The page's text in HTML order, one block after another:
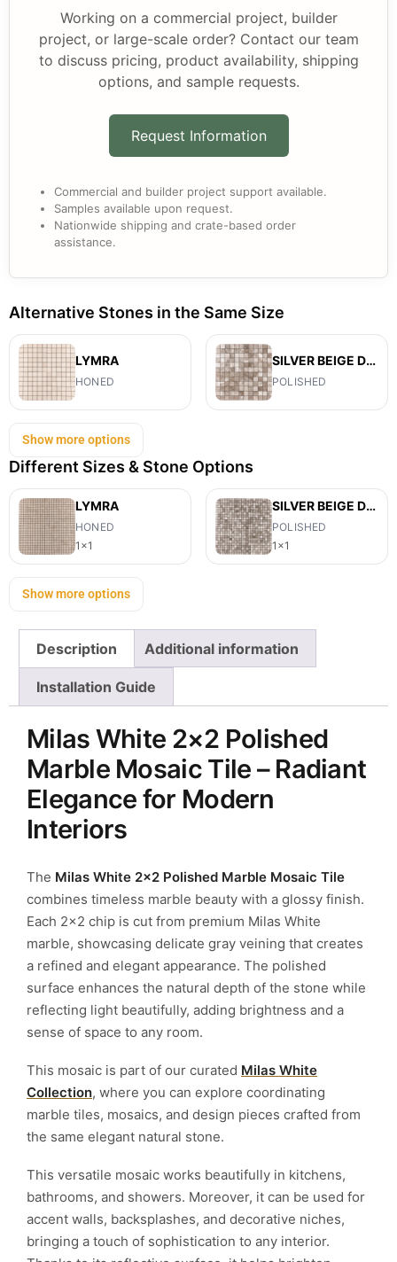
Working on a commercial project, builder
project, or large-scale order? Contact our team
to discuss pricing, product availability, shipping
options, and sample requests.
Request Information
Commercial and builder project support available.
Samples available upon request.
Nationwide shipping and crate-based order
assistance.
Alternative Stones in the Same Size
LYMRA
HONED
SILVER BEIGE DIAMOND
POLISHED
Show more options
Different Sizes & Stone Options
LYMRA
HONED
1x1
SILVER BEIGE DIAMOND
POLISHED
1x1
Show more options
Description Additional information
Installation Guide
Milas White 2×2 Polished
Marble Mosaic Tile – Radiant
Elegance for Modern
Interiors
The Milas White 2×2 Polished Marble Mosaic Tile
combines timeless marble beauty with a glossy finish.
Each 2×2 chip is cut from premium Milas White
marble, showcasing delicate gray veining that creates
a refined and elegant appearance. The polished
surface enhances the natural depth of the stone while
reflecting light beautifully, adding brightness and a
sense of space to any room.
This mosaic is part of our curated Milas White
Collection, where you can explore coordinating
marble tiles, mosaics, and design pieces crafted from
the same elegant natural stone.
This versatile mosaic works beautifully in kitchens,
bathrooms, and showers. Moreover, it can be used for
accent walls, backsplashes, and decorative niches,
bringing a touch of sophistication to any interior.